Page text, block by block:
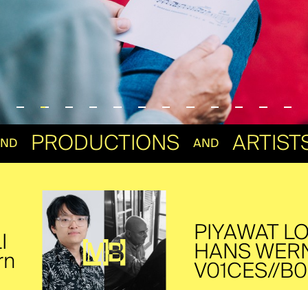
AND PRODUCTIONS AND
PIYAWAT
HANS
V01CES//